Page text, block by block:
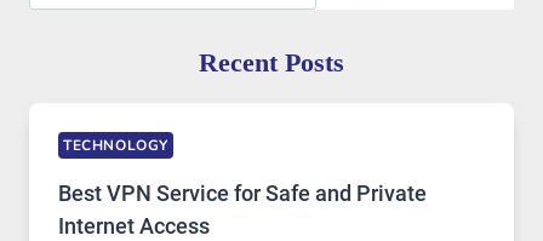
Recent Posts
TECHNOLOGY
Best VPN Service for Safe and Private
Internet Access